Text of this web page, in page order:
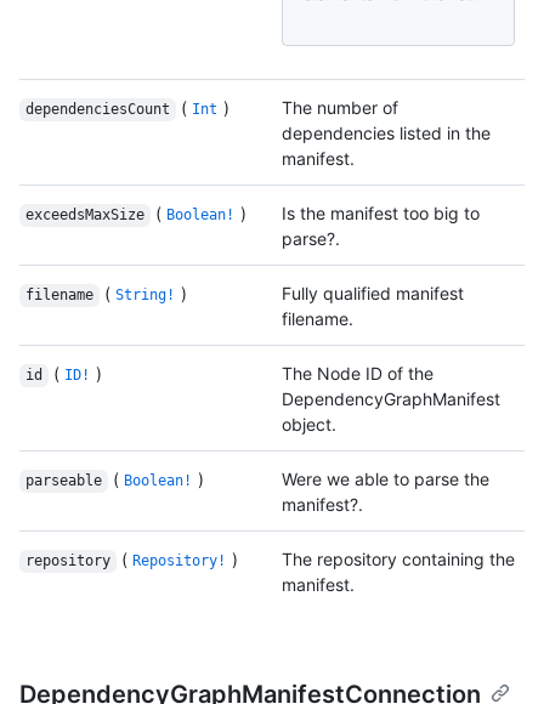
dependenciesCount ( Int )
The number of
dependencies listed in the
manifest.
exceedsMaxSize ( Boolean! )
Is the manifest too big to
parse?.
filename ( String! )
Fully qualified manifest
filename.
id ( ID! )
The Node ID of the
DependencyGraphManifest
object.
parseable ( Boolean! )
Were we able to parse the
manifest?.
repository ( Repository! )
The repository containing the
manifest.
DependencyGraphManifestConnection